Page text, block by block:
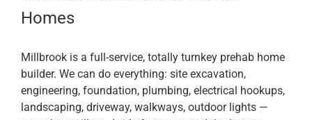
Homes
Millbrook is a full-service, totally turnkey prehab home
builder. We can do everything: site excavation,
engineering, foundation, plumbing, electrical hookups,
landscaping, driveway, walkways, outdoor lights —